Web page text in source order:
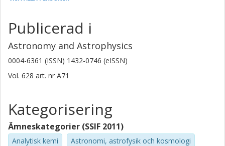
M. A. Perez-Torres
Universidad de Zaragoza
Consejo Superior de Investigaciones Científicas (CSIC)
A. Alberdi
K. Iwasawa
Universitat de Barcelona
L. Armus
Publicerad i
Astronomy and Astrophysics
0004-6361 (ISSN) 1432-0746 (eISSN)
Vol. 628 art. nr A71
Kategorisering
Ämneskategorier (SSIF 2011)
Analytisk kemi
Astronomi, astrofysik och kosmologi